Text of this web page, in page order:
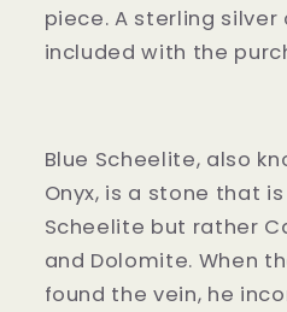
piece. A sterling silver
included with the
Blue Scheelite, also
Onyx, is a stone that
Scheelite but rather
and Dolomite. When
found the vein, he